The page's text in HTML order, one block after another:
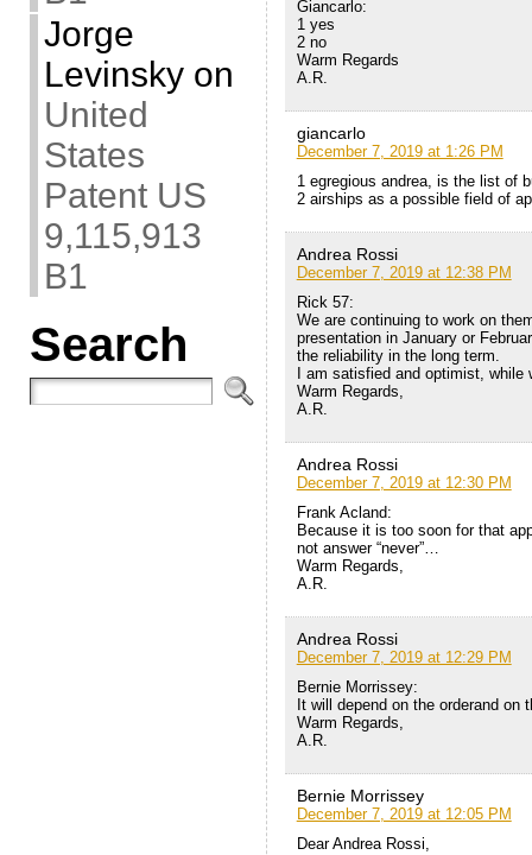
Jorge
Levinskyon
United
States
Patent US
9,115,913
B1
Search
Giancarlo:
1 yes
2 no
Warm Regards
A.R.
giancarlo
December 7, 2019 at 1:26 PM
1 egregious andrea, is the list of
2 airships as a possible field of
Andrea Rossi
December 7, 2019 at 12:38 PM
Rick 57:
We are continuing to work on
presentation in January or
the reliability in the long term.
I am satisfied and optimist,
Warm Regards,
A.R.
Andrea Rossi
December 7, 2019 at 12:30 PM
Frank Acland:
Because it is too soon for that
not answer “never”…
Warm Regards,
A.R.
Andrea Rossi
December 7, 2019 at 12:29 PM
Bernie Morrissey:
It will depend on the orderand on
Warm Regards,
A.R.
Bernie Morrissey
December 7, 2019 at 12:05 PM
Dear Andrea Rossi,